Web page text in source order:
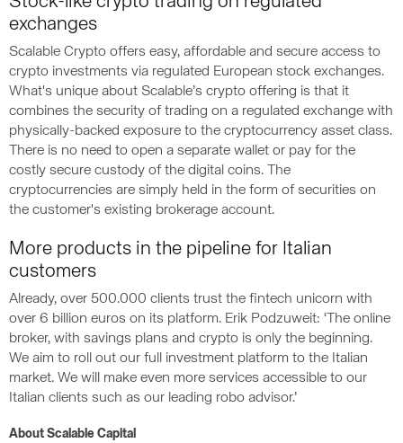
exchanges
Scalable Crypto offers easy, affordable and secure access to
crypto investments via regulated European stock exchanges.
What's unique about Scalable’s crypto offering is that it
combines the security of trading on a regulated exchange with
physically-backed exposure to the cryptocurrency asset class.
There is no need to open a separate wallet or pay for the
costly secure custody of the digital coins. The
cryptocurrencies are simply held in the form of securities on
the customer's existing brokerage account.
More products in the pipeline for Italian
customers
Already, over 500.000 clients trust the fintech unicorn with
over 6 billion euros on its platform. Erik Podzuweit: ‘The online
broker, with savings plans and crypto is only the beginning.
We aim to roll out our full investment platform to the Italian
market. We will make even more services accessible to our
Italian clients such as our leading robo advisor.’
About Scalable Capital